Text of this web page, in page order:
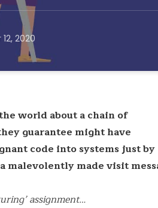
2020
world about a chain of
guarantee might have
code into systems just by
made visit
assignment…